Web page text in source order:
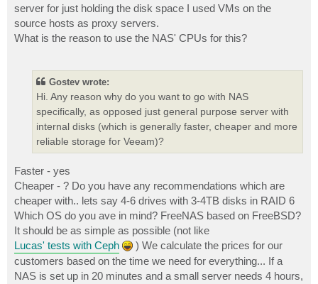
server for just holding the disk space I used VMs on the
source hosts as proxy servers.
What is the reason to use the NAS' CPUs for this?
Gostev wrote:
Hi. Any reason why do you want to go with NAS
specifically, as opposed just general purpose server with
internal disks (which is generally faster, cheaper and more
reliable storage for Veeam)?
Faster - yes
Cheaper - ? Do you have any recommendations which are
cheaper with.. lets say 4-6 drives with 3-4TB disks in RAID 6
Which OS do you ave in mind? FreeNAS based on FreeBSD?
It should be as simple as possible (not like
Lucas' tests with Ceph
) We calculate the prices for our
customers based on the time we need for everything... If a
NAS is set up in 20 minutes and a small server needs 4 hours,